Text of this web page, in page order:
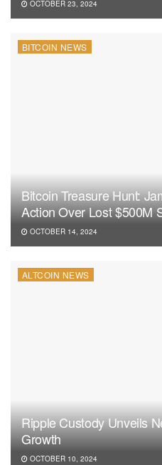
OCTOBER 23, 2024
BITCOIN NEWS
Bitcoin Treasure Hunt:
Action Over Lost $500M
OCTOBER 14, 2024
ALTCOIN NEWS
Ripple Custody Unveils
Growth
OCTOBER 10, 2024